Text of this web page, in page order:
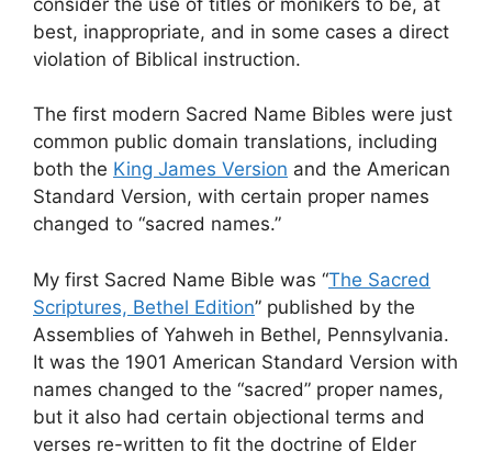
best, inappropriate, and in some cases a direct
violation of Biblical instruction.
The first modern Sacred Name Bibles were just
common public domain translations, including
both the King James Version and the American
Standard Version, with certain proper names
changed to “sacred names.”
My first Sacred Name Bible was “The Sacred
Scriptures, Bethel Edition” published by the
Assemblies of Yahweh in Bethel, Pennsylvania.
It was the 1901 American Standard Version with
names changed to the “sacred” proper names,
but it also had certain objectional terms and
verses re-written to fit the doctrine of Elder